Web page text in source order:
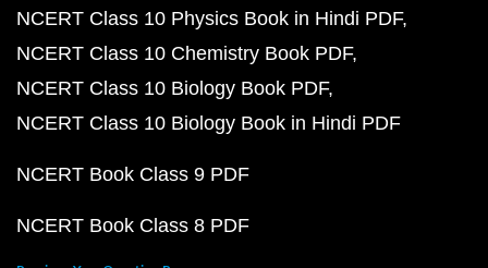
NCERT Class 10 Physics Book in Hindi PDF
NCERT Class 10 Chemistry Book PDF
NCERT Class 10 Biology Book PDF
NCERT Class 10 Biology Book in Hindi PDF
NCERT Book Class 9 PDF
NCERT Book Class 8 PDF